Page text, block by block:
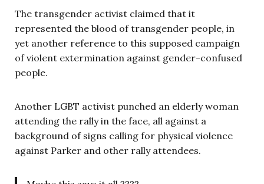
The transgender activist claimed that it
represented the blood of transgender people, in
yet another reference to this supposed campaign
of violent extermination against gender-confused
people.
Another LGBT activist punched an elderly woman
attending the rally in the face, all against a
background of signs calling for physical violence
against Parker and other rally attendees.